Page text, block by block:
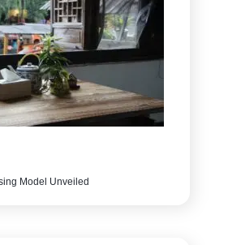
Model Unveiled